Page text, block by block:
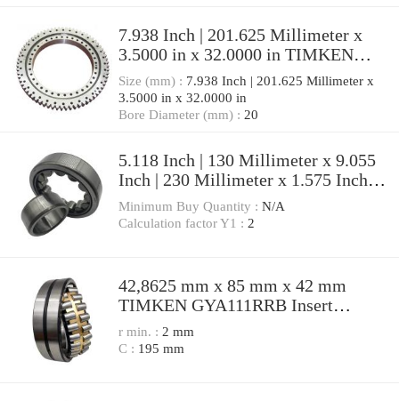
7.938 Inch | 201.625 Millimeter x
3.5000 in x 32.0000 in TIMKEN
SDAF 22544 Pillow Block Bearings
Size (mm) : 7.938 Inch | 201.625 Millimeter x
3.5000 in x 32.0000 in
Bore Diameter (mm) : 20
5.118 Inch | 130 Millimeter x 9.055
Inch | 230 Millimeter x 1.575 Inch |
40 Millimeter TIMKEN
NU226EMA Cylindrical Roller
Minimum Buy Quantity : N/A
Calculation factor Y1 : 2
42,8625 mm x 85 mm x 42 mm
TIMKEN GYA111RRB Insert
Bearings Spherical OD
r min. : 2 mm
C : 195 mm